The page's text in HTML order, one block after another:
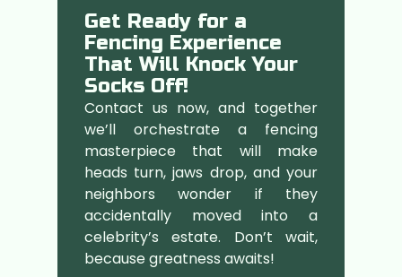
Get Ready for a
Fencing Experience
That Will Knock Your
Socks Off!
Contact us now, and together
we’ll orchestrate a fencing
masterpiece that will make
heads turn, jaws drop, and your
neighbors wonder if they
accidentally moved into a
celebrity’s estate. Don’t wait,
because greatness awaits!